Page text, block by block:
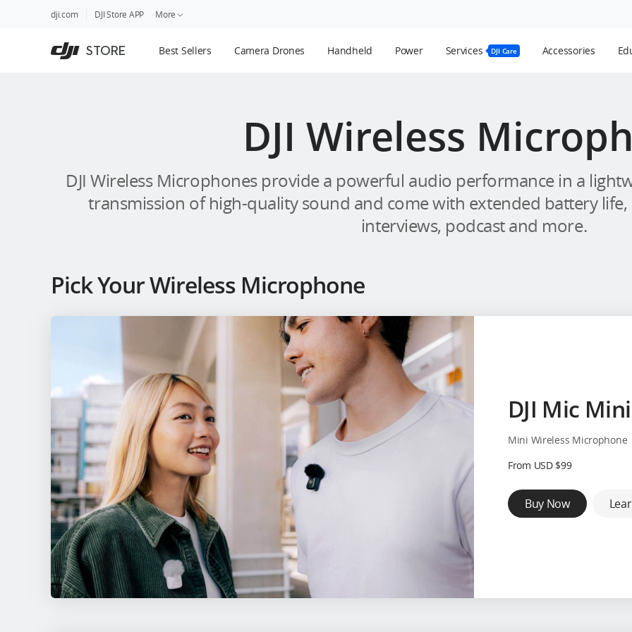
dji.com DJI Store APP More
STORE Best Sellers Camera Drones Handheld Power Services DJI Care Accessories
DJI Wireless
DJI Wireless Microphones provide a powerful audio performance in a
transmission of high-quality sound and come with extended battery
interviews, podcast and more.
Pick Your Wireless Microphone
DJI Mic Mini
Mini Wireless Microphone
From USD $99
Buy Now